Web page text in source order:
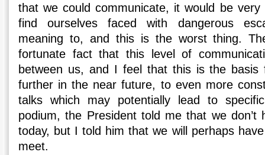
that we could communicate, it would be
find ourselves faced with dangerous
meaning to, and this is the worst thing.
fortunate fact that this level of
between us, and I feel that this is the basis
further in the near future, to even more
talks which may potentially lead to
podium, the President told me that we don’t
today, but I told him that we will perhaps
meet.